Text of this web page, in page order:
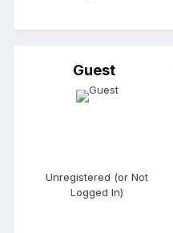
Guest
Unregistered (or Not
Logged In)